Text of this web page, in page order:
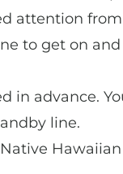
attention
to get on
in advance.
line.